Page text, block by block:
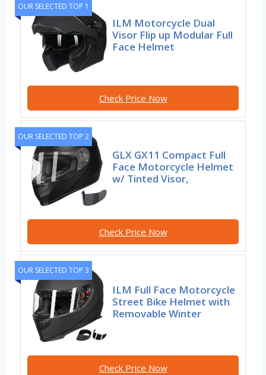
OUR SELECTED TOP 1
ILM Motorcycle Dual
Visor Flip up Modular Full
Face Helmet
Check Price Now
OUR SELECTED TOP 2
GLX GX11 Compact Full
Face Motorcycle Helmet
w/ Tinted Visor,
Check Price Now
OUR SELECTED TOP 3
ILM Full Face Motorcycle
Street Bike Helmet with
Removable Winter
Check Price Now